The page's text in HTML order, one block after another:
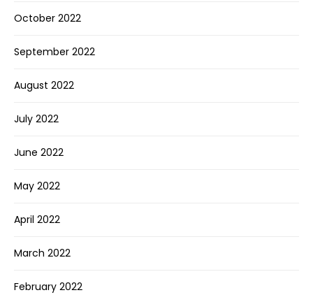
October 2022
September 2022
August 2022
July 2022
June 2022
May 2022
April 2022
March 2022
February 2022